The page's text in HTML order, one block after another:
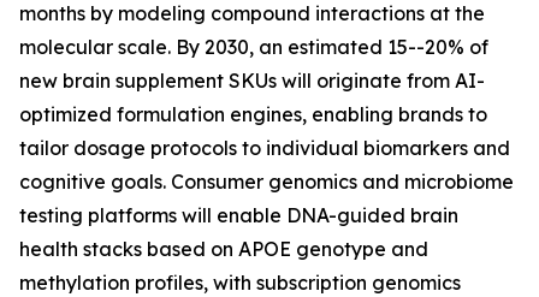
months by modeling compound interactions at the
molecular scale. By 2030, an estimated 15--20% of
new brain supplement SKUs will originate from AI-
optimized formulation engines, enabling brands to
tailor dosage protocols to individual biomarkers and
cognitive goals. Consumer genomics and microbiome
testing platforms will enable DNA-guided brain
health stacks based on APOE genotype and
methylation profiles, with subscription genomics